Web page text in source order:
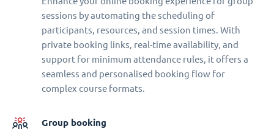
sessions by automating the scheduling of
participants, resources, and session times. With
private booking links, real-time availability, and
support for minimum attendance rules, it offers a
seamless and personalised booking flow for
complex course formats.
Group booking